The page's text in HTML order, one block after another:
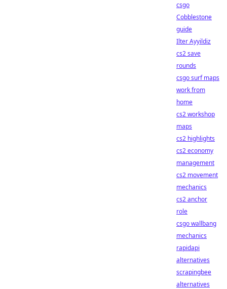
csgo
Cobblestone
guide
Ilter Ayyildiz
cs2 save
rounds
csgo surf maps
work from
home
cs2 workshop
maps
cs2 highlights
cs2 economy
management
cs2 movement
mechanics
cs2 anchor
role
csgo wallbang
mechanics
rapidapi
alternatives
scrapingbee
alternatives